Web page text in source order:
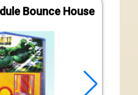
Bounce House